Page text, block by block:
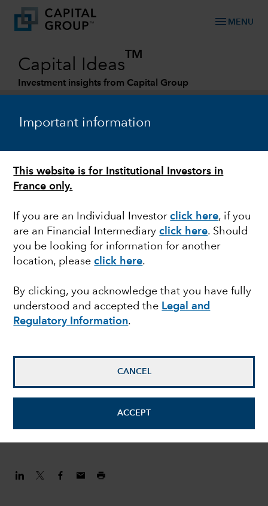
Important information
This website is for Institutional Investors in
France only.
If you are an Individual Investorclick here, if you
are an Financial Intermediaryclick here. Should
you be looking for information for another
location, pleaseclick here.
By clicking, you acknowledge that you have fully
understood and accepted the Legal and
Regulatory Information.
CANCEL
ACCEPT
menu MENU
Capital Ideas
TM
Investment insights from Capital Group
CHINA
How demographic
challenges are shaping
the China investment
Investment Director